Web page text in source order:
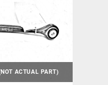
ACTUAL PART)